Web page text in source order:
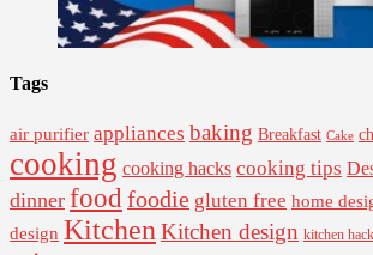
Tags
air purifier appliances baking Breakfast Cake
cooking cooking hacks cooking tips
dinner food foodie gluten free home
design Kitchen Kitchen design kitchen